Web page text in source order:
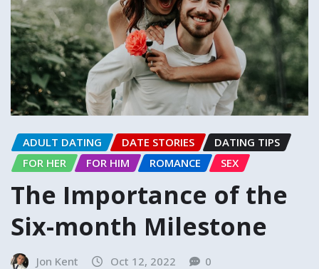
ADULT DATING DATE STORIES
DATING TIPS
FOR HER
FOR HIM ROMANCE SEX
The Importance of the
Six-month Milestone
Jon Kent Oct 12, 2022 0